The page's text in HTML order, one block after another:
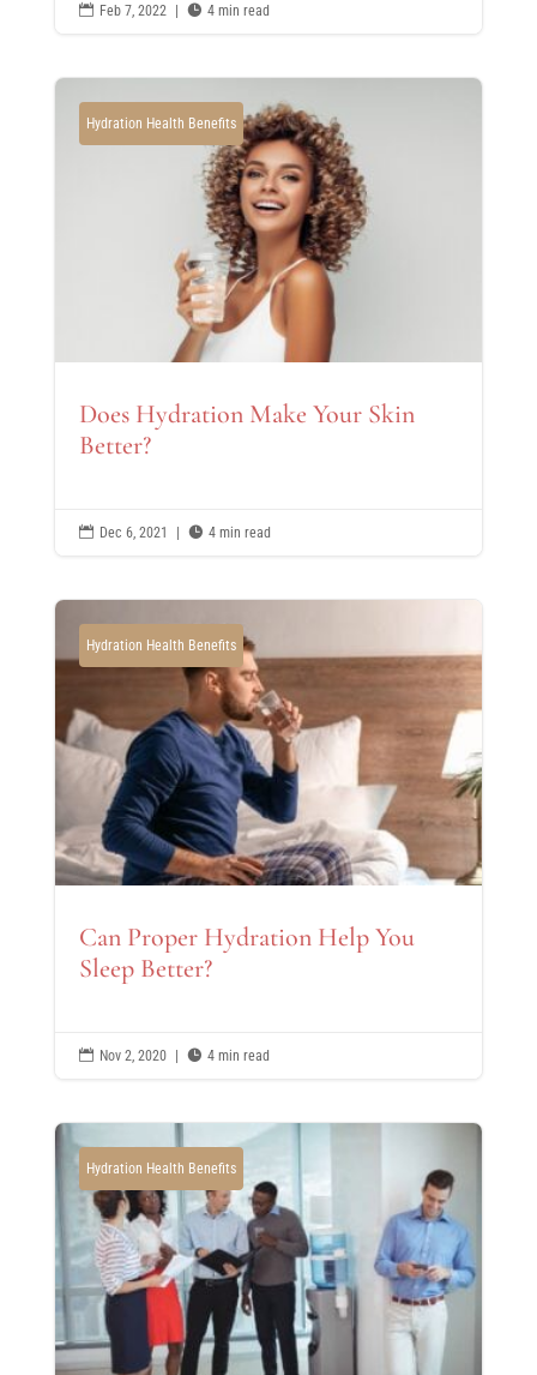
 Feb 7, 2022 |  4 min read
Hydration Health Benefits
Does Hydration Make Your Skin
Better?
 Dec 6, 2021  4 min read
Hydration Health Benefits
Can Proper Hydration Help You
Sleep Better?
 Nov 2, 2020  4 min read
Hydration Health Benefits